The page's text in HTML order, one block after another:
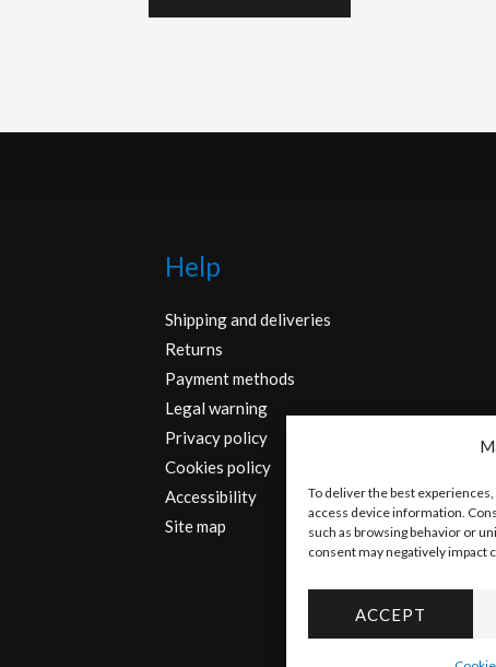
To deliver the best
access device information.
such as browsing behavior or
consent may negatively impact
ACCEPT
Help
Shipping and deliveries
Returns
Payment methods
Legal warning
Privacy policy
Cookies policy
Accessibility
Site map